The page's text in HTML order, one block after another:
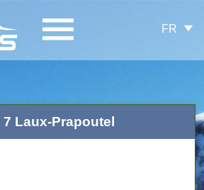
FR
7 Laux-Prapoutel